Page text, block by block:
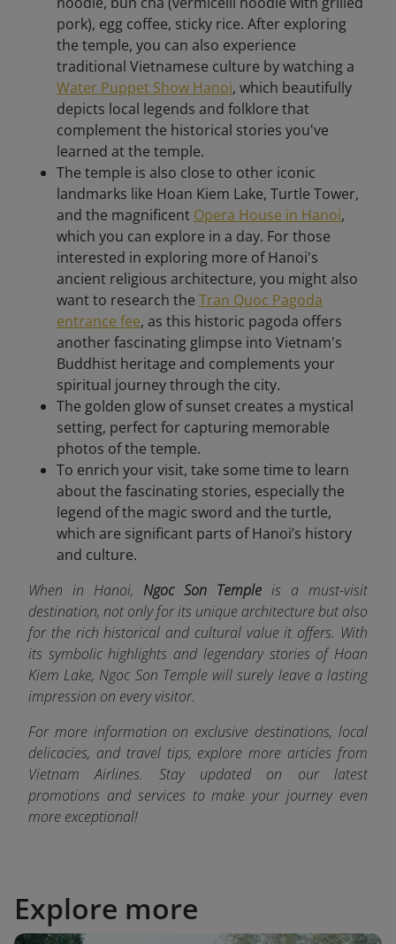
pork), egg coffee, sticky rice. After exploring
the temple, you can also experience
traditional Vietnamese culture by watching a
Water Puppet Show Hanoi, which beautifully
depicts local legends and folklore that
complement the historical stories you've
learned at the temple.
The temple is also close to other iconic
landmarks like Hoan Kiem Lake, Turtle Tower,
and the magnificent Opera House in Hanoi,
which you can explore in a day. For those
interested in exploring more of Hanoi's
ancient religious architecture, you might also
want to research the Tran Quoc Pagoda
entrance fee, as this historic pagoda offers
another fascinating glimpse into Vietnam's
Buddhist heritage and complements your
spiritual journey through the city.
The golden glow of sunset creates a mystical
setting, perfect for capturing memorable
photos of the temple.
To enrich your visit, take some time to learn
about the fascinating stories, especially the
legend of the magic sword and the turtle,
which are significant parts of Hanoi’s history
and culture.
When in Hanoi, Ngoc Son Temple is a must-visit
destination, not only for its unique architecture but also
for the rich historical and cultural value it offers. With
its symbolic highlights and legendary stories of Hoan
Kiem Lake, Ngoc Son Temple will surely leave a lasting
impression on every visitor.
For more information on exclusive destinations, local
delicacies, and travel tips, explore more articles from
Vietnam Airlines. Stay updated on our latest
promotions and services to make your journey even
more exceptional!
Explore more